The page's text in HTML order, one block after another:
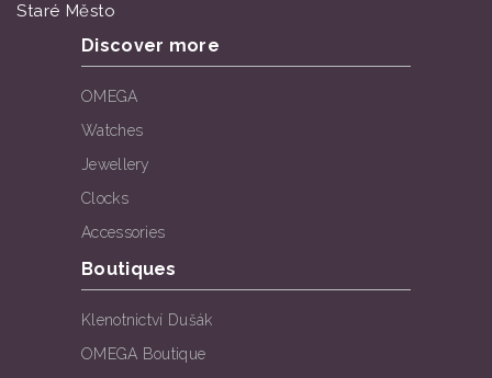
Staré Město
Discover more
OMEGA
Watches
Jewellery
Clocks
Accessories
Boutiques
Klenotnictví Dušák
OMEGA Boutique